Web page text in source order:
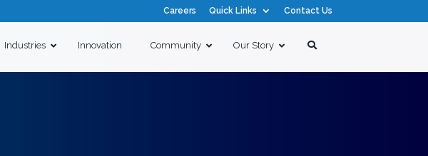
Careers Quick Links Contact Us
Industries Innovation Community Our Story